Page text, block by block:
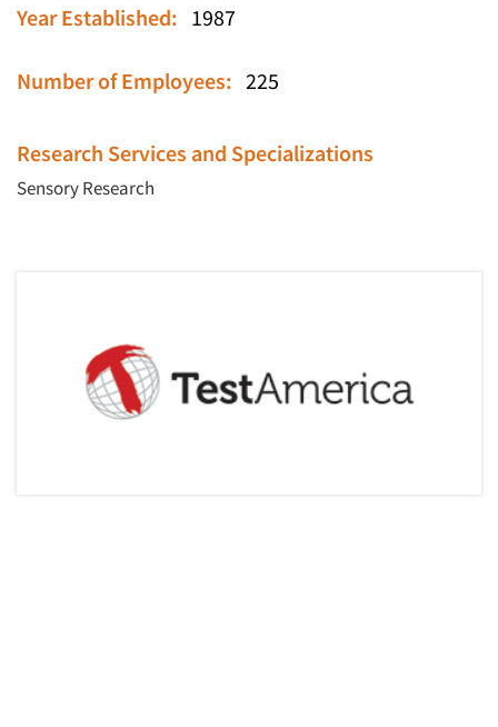
Articles & Videos
Companies
Events
Jobs
Year Established: 1987
Number of Employees: 225
Research Services and Specializations
Sensory Research